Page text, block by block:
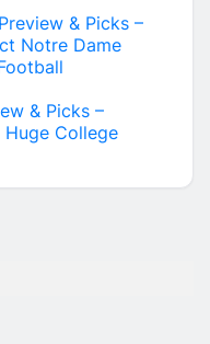
& Picks –
Notre Dame
& Picks –
College